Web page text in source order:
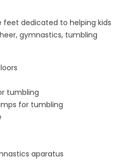
feet dedicated to helping kids
gymnastics, tumbling
tumbling
for tumbling
aparatus